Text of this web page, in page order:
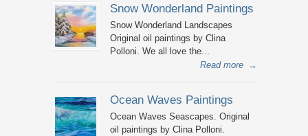
Snow Wonderland Paintings
Snow Wonderland Landscapes
Original oil paintings by Clina
Polloni. We all love the...
Read more →
Ocean Waves Paintings
Ocean Waves Seascapes. Original
oil paintings by Clina Polloni.